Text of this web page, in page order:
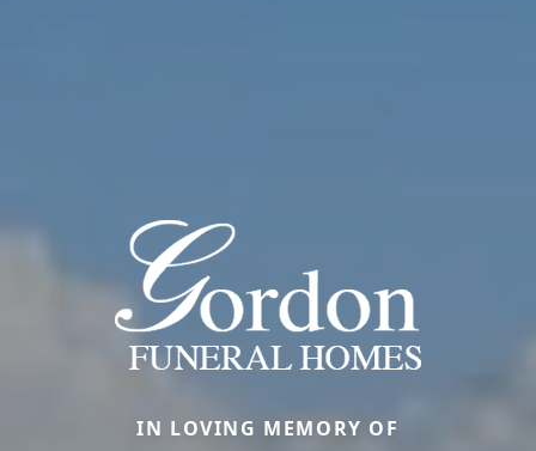
IN LOVING MEMORY OF